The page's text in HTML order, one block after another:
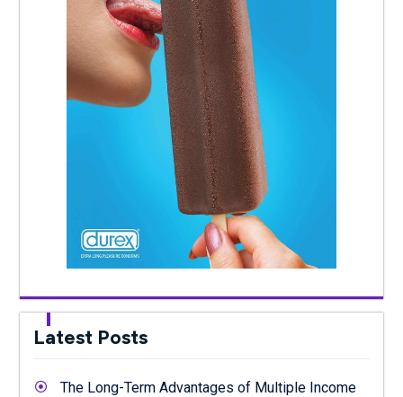
Latest Posts
The Long-Term Advantages of Multiple Income